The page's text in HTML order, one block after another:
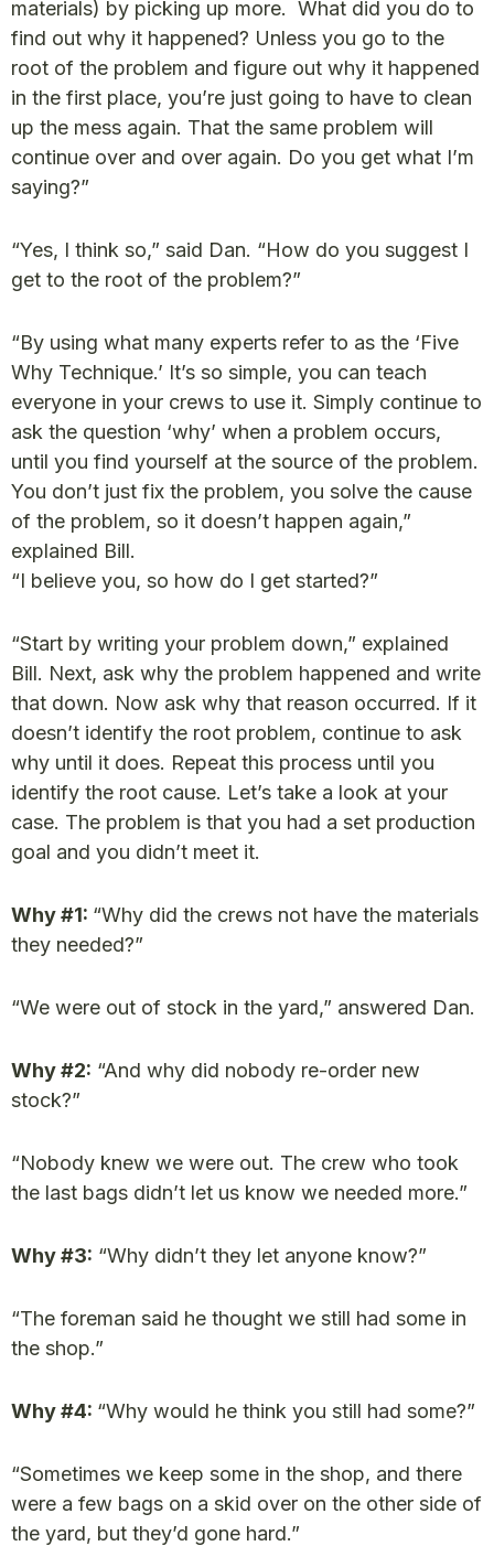
materials) by picking up more. What did you do to
find out why it happened? Unless you go to the
root of the problem and figure out why it happened
in the first place, you’re just going to have to clean
up the mess again. That the same problem will
continue over and over again. Do you get what I’m
saying?”
“Yes, I think so,” said Dan. “How do you suggest I
get to the root of the problem?”
“By using what many experts refer to as the ‘Five
Why Technique.’ It’s so simple, you can teach
everyone in your crews to use it. Simply continue to
ask the question ‘why’ when a problem occurs,
until you find yourself at the source of the problem.
You don’t just fix the problem, you solve the cause
of the problem, so it doesn’t happen again,”
explained Bill.
“I believe you, so how do I get started?”
“Start by writing your problem down,” explained
Bill. Next, ask why the problem happened and write
that down. Now ask why that reason occurred. If it
doesn’t identify the root problem, continue to ask
why until it does. Repeat this process until you
identify the root cause. Let’s take a look at your
case. The problem is that you had a set production
goal and you didn’t meet it.
Why #1: “Why did the crews not have the materials
they needed?”
“We were out of stock in the yard,” answered Dan.
Why #2: “And why did nobody re-order new
stock?”
“Nobody knew we were out. The crew who took
the last bags didn’t let us know we needed more.”
Why #3: “Why didn’t they let anyone know?”
“The foreman said he thought we still had some in
the shop.”
Why #4: “Why would he think you still had some?”
“Sometimes we keep some in the shop, and there
were a few bags on a skid over on the other side of
the yard, but they’d gone hard.”